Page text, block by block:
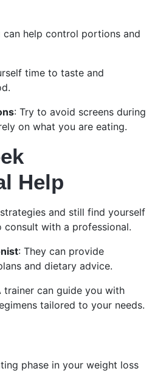
help control portions and
time to taste and
: Try to avoid screens during
on what you are eating.
Help
and still find yourself
with a professional.
: They can provide
and dietary advice.
trainer can guide you with
tailored to your needs.
phase in your weight loss